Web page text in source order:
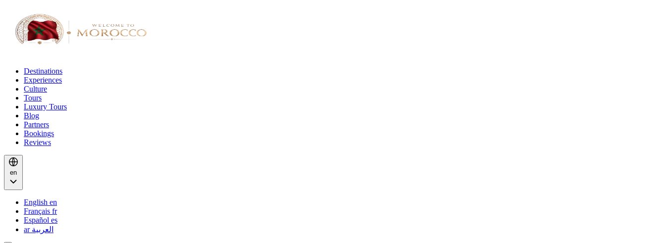
Destinations
Experiences
Culture
Tours
Luxury Tours
Blog
Partners
Bookings
Reviews
en
English en
Français fr
Español es
العربية ar